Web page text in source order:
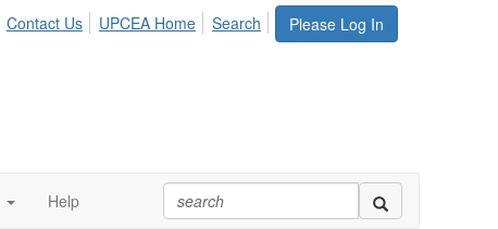
Please Log In
Contact Us UPCEA Home Search
Help